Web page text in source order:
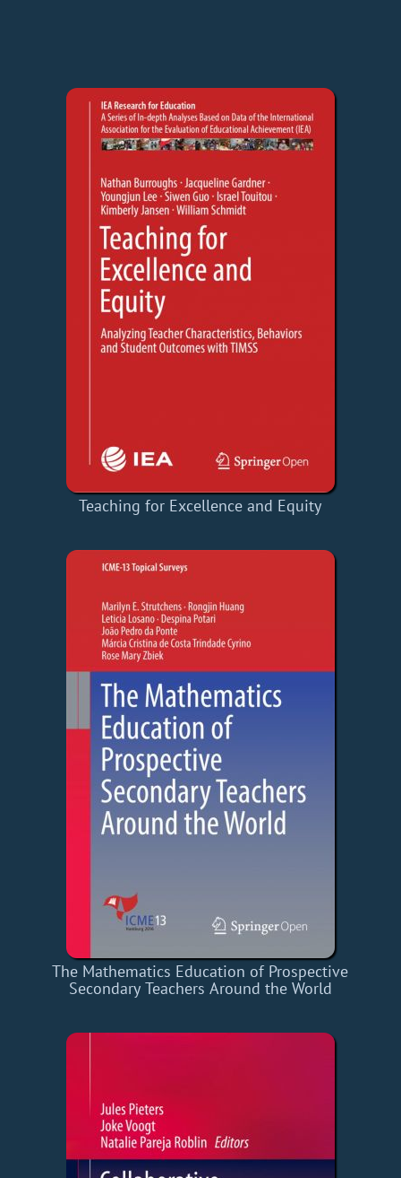
Teaching for Excellence and Equity
The Mathematics Education of Prospective
Secondary Teachers Around the World